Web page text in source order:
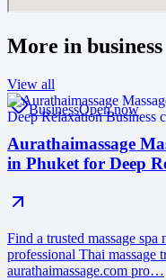
More in business
View all
BusinessOpen now
Aurathaimassage
in Phuket for Deep
Find a trusted massage
professional Thai massage
aurathaimassage.com pro…